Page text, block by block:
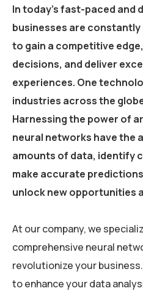
In today’s fast-paced and
businesses are
to gain a competitive
decisions, and deliver
experiences. One
industries across the
Harnessing the power of
neural networks have the
amounts of data, identify
make accurate
unlock new opportunities
At our company, we
comprehensive neural
revolutionize your
to enhance your data